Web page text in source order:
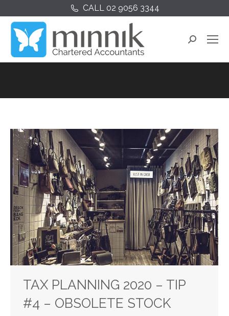
CALL 02 9056 3344
Search:
TAX PLANNING 2020 – TIP
#4 – OBSOLETE STOCK